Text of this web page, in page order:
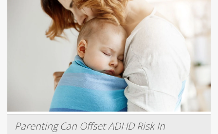
Parenting Can Offset ADHD Risk In